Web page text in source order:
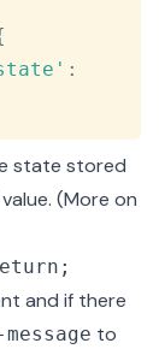
:
state stored
value. (More on
and if there
to